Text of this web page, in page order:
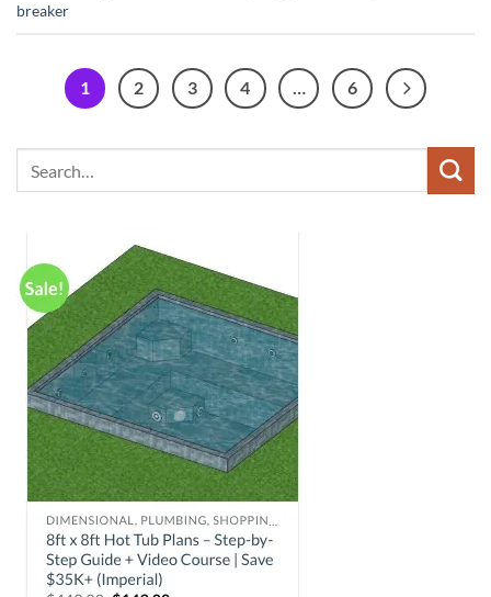
breaker
1 2 3 4 … 6